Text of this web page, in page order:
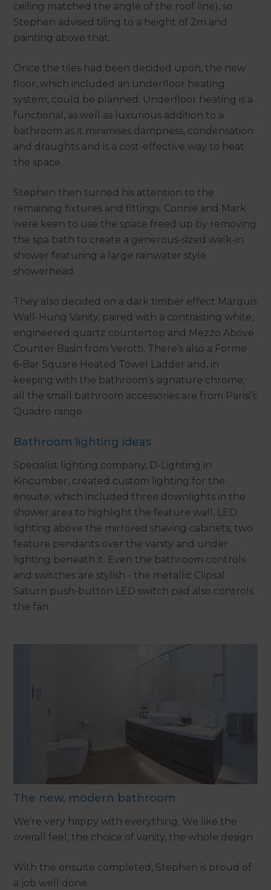
ceiling matched the angle of the roof line), so
Stephen advised tiling to a height of 2m and
painting above that.
Once the tiles had been decided upon, the new
floor, which included an underfloor heating
system, could be planned. Underfloor heating is a
functional, as well as luxurious addition to a
bathroom as it minimises dampness, condensation
and draughts and is a cost-effective way to heat
the space.
Stephen then turned his attention to the
remaining fixtures and fittings. Connie and Mark
were keen to use the space freed up by removing
the spa bath to create a generous-sized walk-in
shower featuring a large rainwater style
showerhead.
They also decided on a dark timber effect Marquis
Wall-Hung Vanity, paired with a contrasting white,
engineered quartz countertop and Mezzo Above
Counter Basin from Verotti. There’s also a Forme
6-Bar Square Heated Towel Ladder and, in
keeping with the bathroom’s signature chrome,
all the small bathroom accessories are from Parisi’s
Quadro range.
Bathroom lighting ideas
Specialist lighting company, D-Lighting in
Kincumber, created custom lighting for the
ensuite, which included three downlights in the
shower area to highlight the feature wall, LED
lighting above the mirrored shaving cabinets, two
feature pendants over the vanity and under
lighting beneath it. Even the bathroom controls
and switches are stylish - the metallic Clipsal
Saturn push-button LED switch pad also controls
the fan.
The new, modern bathroom
We’re very happy with everything. We like the
overall feel, the choice of vanity, the whole design
With the ensuite completed, Stephen is proud of
a job well done.